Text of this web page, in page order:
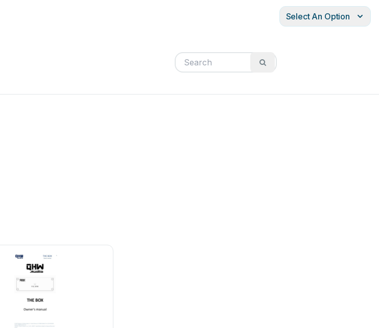
Select An Option